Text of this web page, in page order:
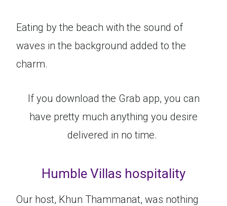
Eating by the beach with the sound of
waves in the background added to the
charm.
If you download the Grab app, you can
have pretty much anything you desire
delivered in no time.
Humble Villas hospitality
Our host, Khun Thammanat, was nothing